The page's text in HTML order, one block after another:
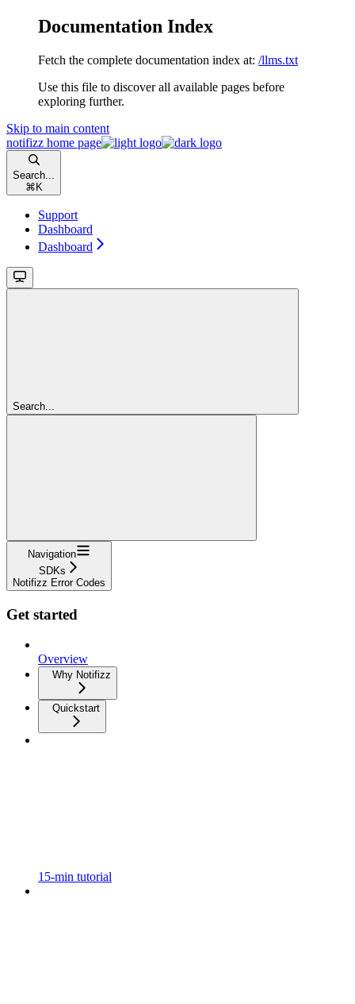
Documentation Index
Fetch the complete documentation index at: /llms.txt
Use this file to discover all available pages before
exploring further.
Skip to main content
notifizz home page
Search...
⌘ K
Support
Dashboard
Dashboard
Search...
Navigation
SDKs
Notifizz Error Codes
Get started
Overview
Why Notifizz
Quickstart
15-min tutorial